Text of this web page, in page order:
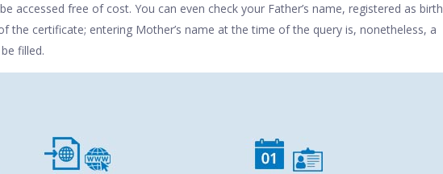
accessed free of cost. You can even check your Father’s name, registered as birth
the certificate; entering Mother’s name at the time of the query is, nonetheless, a
filled.